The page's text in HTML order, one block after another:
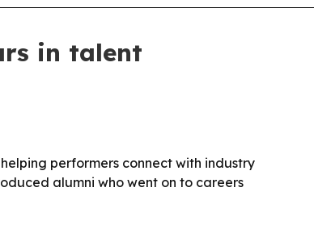
in talent
performers connect with industry
alumni who went on to careers